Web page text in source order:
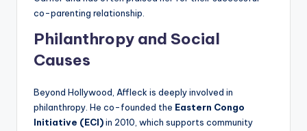
co-parenting relationship.
Philanthropy and Social
Causes
Beyond Hollywood, Affleck is deeply involved in
philanthropy. He co-founded the Eastern Congo
Initiative (ECI)in 2010, which supports community